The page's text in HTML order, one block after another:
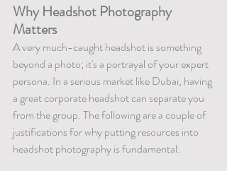
Why Headshot Photography
Matters
A very much-caught headshot is something
beyond a photo; it's a portrayal of your expert
persona. In a serious market like Dubai, having
a great corporate headshot can separate you
from the group. The following are a couple of
justifications for why putting resources into
headshot photography is fundamental: